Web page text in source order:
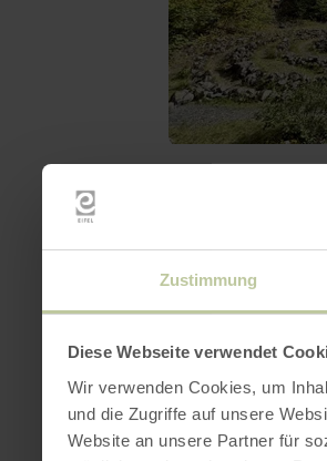
Zustimmung
Diese Webseite verwendet
Wir verwenden Cookies, um
und die Zugriffe auf unsere
Website an unsere Partner für
Birresborner
Eishöhlen